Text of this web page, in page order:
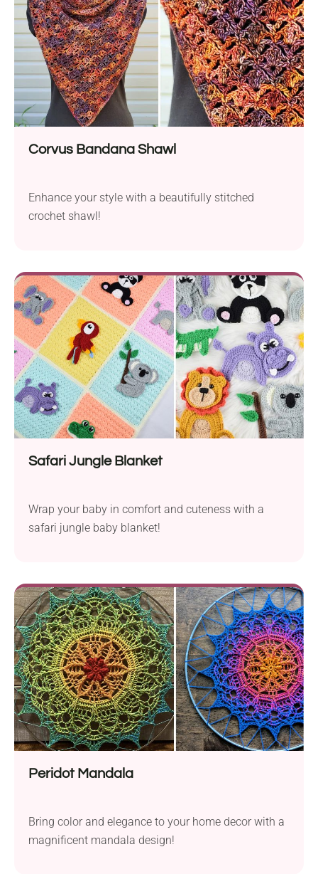
Corvus Bandana Shawl
Enhance your style with a beautifully stitched
crochet shawl!
Safari Jungle Blanket
Wrap your baby in comfort and cuteness with a
safari jungle baby blanket!
Peridot Mandala
Bring color and elegance to your home decor with a
magnificent mandala design!